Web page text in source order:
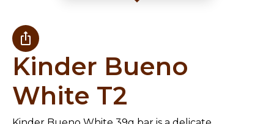
Kinder Bueno
White T2